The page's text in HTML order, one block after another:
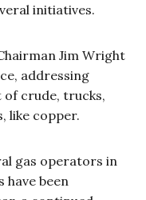
initiatives.
Jim Wright
addressing
crude, trucks,
like copper.
gas operators in
have been